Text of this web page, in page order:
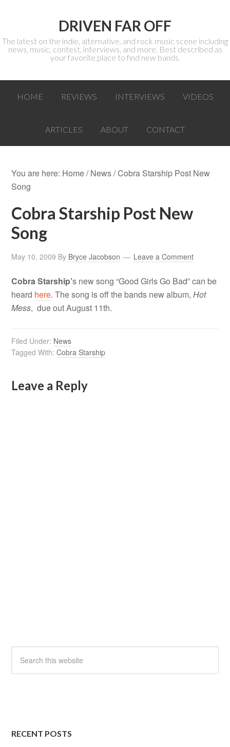
DRIVEN FAR OFF
The latest on the indie, alternative, and rock music scene including
news, music, contest, interviews, and more. Best described as
your favorite place to find new bands.
HOME REVIEWS INTERVIEWS VIDEOS
ARTICLES ABOUT CONTACT
You are here: Home/News/ Cobra Starship Post New
Song
Cobra Starship Post New
Song
May 10, 2009 By Bryce Jacobson Leave a Comment
Cobra Starship’s new song “Good Girls Go Bad” can be
heard here. The song is off the bands new album,Hot
Mess, due out August 11th.
Filed Under: News
Tagged With:Cobra Starship
Leave a Reply
RECENT POSTS